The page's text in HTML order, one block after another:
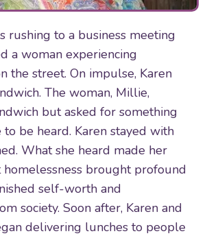
rushing to a business meeting
a woman experiencing
the street. On impulse, Karen
The woman, Millie,
but asked for something
be heard. Karen stayed with
What she heard made her
brought profound
self-worth and
society. Soon after, Karen and
delivering lunches to people